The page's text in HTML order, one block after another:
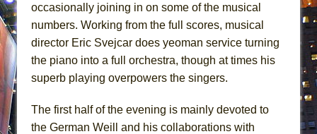
occasionally joining in on some of the musical
numbers. Working from the full scores, musical
director Eric Svejcar does yeoman service turning
the piano into a full orchestra, though at times his
superb playing overpowers the singers.
The first half of the evening is mainly devoted to
the German Weill and his collaborations with